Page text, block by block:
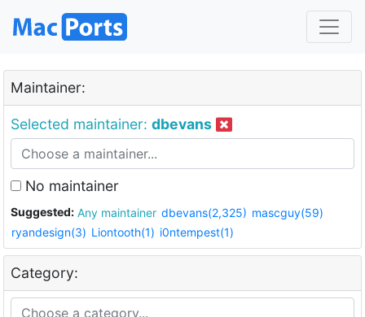
Maintainer:
Selected maintainer: dbevans
No maintainer
Suggested: Any maintainer dbevans(2,325) mascguy(59)
ryandesign(3) Liontooth(1) i0ntempest(1)
Category: